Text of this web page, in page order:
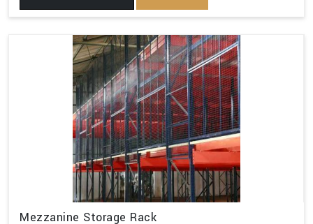
Mezzanine Storage Rack